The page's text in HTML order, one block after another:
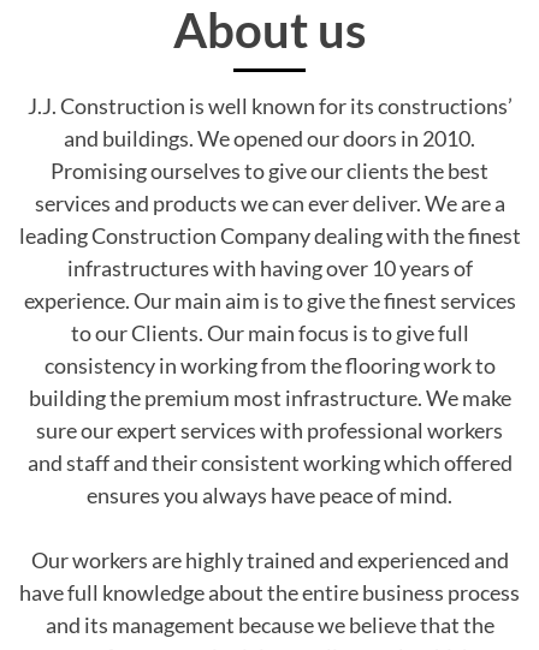
About us
J.J. Construction is well known for its constructions’
and buildings. We opened our doors in 2010.
Promising ourselves to give our clients the best
services and products we can ever deliver. We are a
leading Construction Company dealing with the finest
infrastructures with having over 10 years of
experience. Our main aim is to give the finest services
to our Clients. Our main focus is to give full
consistency in working from the flooring work to
building the premium most infrastructure. We make
sure our expert services with professional workers
and staff and their consistent working which offered
ensures you always have peace of mind.
Our workers are highly trained and experienced and
have full knowledge about the entire business process
and its management because we believe that the